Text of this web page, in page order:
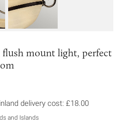
flush mount light, perfect
information about
delivery cost: £18.00
and Islands